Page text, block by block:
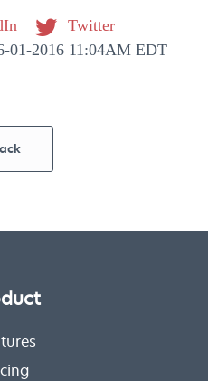
Twitter
01-2016 11:04AM EDT